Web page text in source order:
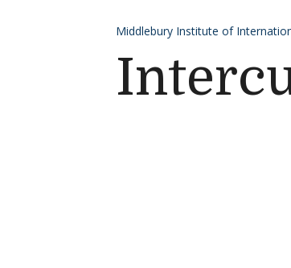
Middlebury Institute of